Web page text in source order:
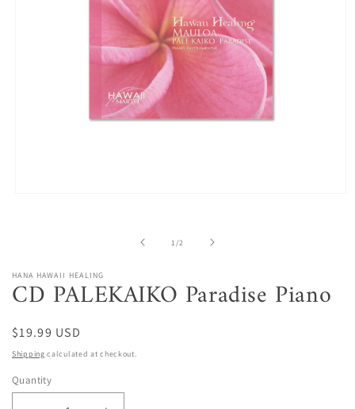
1 /of2
HANA HAWAII HEALING
CD PALEKAIKO Paradise Piano
Regular
price
$19.99 USD
Shipping calculated at checkout.
Quantity